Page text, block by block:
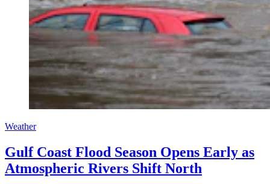
Weather
Gulf Coast Flood Season Opens Early as
Atmospheric Rivers Shift North